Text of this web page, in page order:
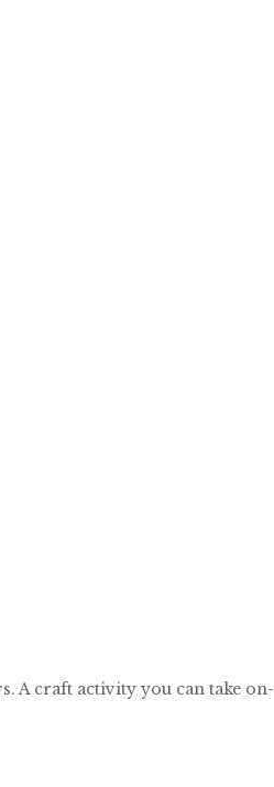
A craft activity you can take on-